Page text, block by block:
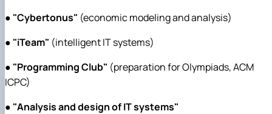
● "Cybertonus" (economic modeling and analysis)
● "iTeam" (intelligent IT systems)
● "Programming Club" (preparation for Olympiads, ACM
ICPC)
● "Analysis and design of IT systems"